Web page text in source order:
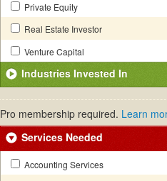
Private Equity
Real Estate Investor
Venture Capital
Industries Invested In
Pro membership required. Learn
Services Needed
Accounting Services